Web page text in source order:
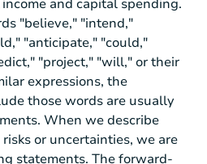
and capital spending.
"believe," "intend,"
"anticipate," "could,"
"project," "will," or their
expressions, the
those words are usually
When we describe
or uncertainties, we are
statements. The forward-